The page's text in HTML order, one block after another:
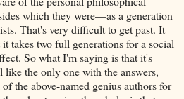
which they were—as a generation
That's very difficult to get past. It
takes two full generations for a social
So what I'm saying is that it's
like the only one with the answers,
the above-named genius authors for